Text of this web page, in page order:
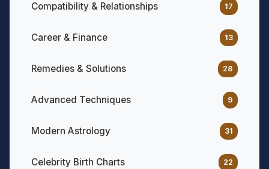
Compatibility & Relationships 17
Career & Finance 13
Remedies & Solutions 28
Advanced Techniques 9
Modern Astrology 31
Celebrity Birth Charts 22